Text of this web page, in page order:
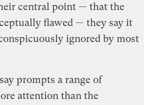
central point — that the
flawed — they say it
ignored by most
prompts a range of
attention than the